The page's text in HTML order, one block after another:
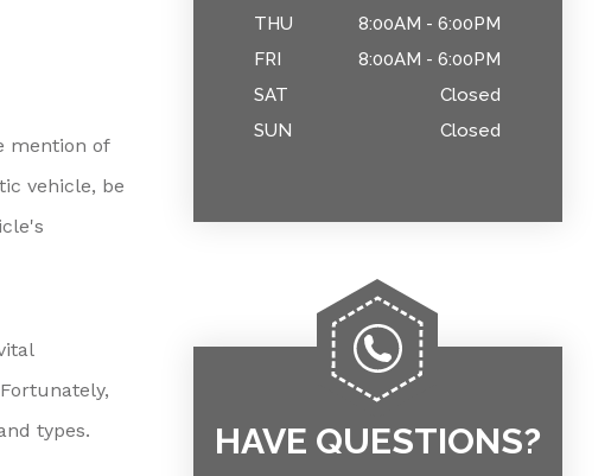
mention of
vehicle, be
types.
THU
8:00AM - 6:00PM
FRI
8:00AM - 6:00PM
SAT
Closed
SUN
Closed
HAVE QUESTIONS?